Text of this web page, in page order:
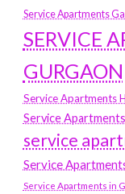
Service Apartments
SERVICE
GURGAON
Service Apartments
Service
service
Service
Service Apartments in